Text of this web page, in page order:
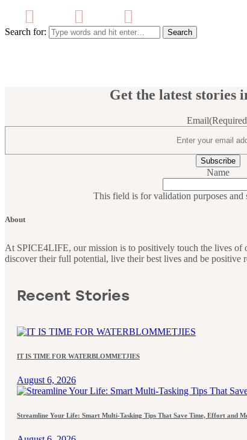
Search for:
Get the latest stories
Email
Name
This field is for validation purposes and
About
At SPICE4LIFE, our mission is to positively touch the lives of
discover their full potential, live their best lives and be
Recent Stories
IT IS TIME FOR WATERBLOMMETJIES
August 6, 2026
Streamline Your Life: Smart Multi-Tasking Tips That Save Time, Effort and